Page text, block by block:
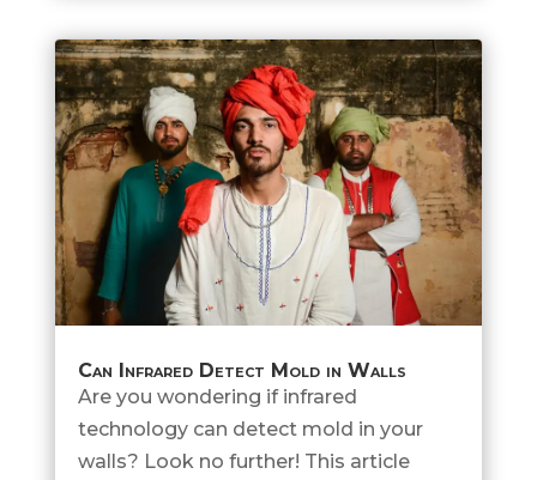
Can Infrared Detect Mold in Walls
Are you wondering if infrared
technology can detect mold in your
walls? Look no further! This article